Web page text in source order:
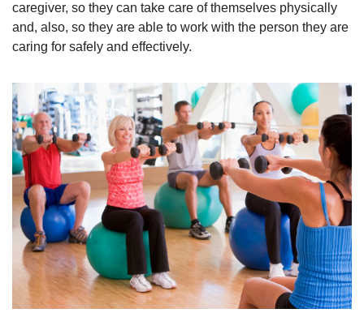
caregiver, so they can take care of themselves physically
and, also, so they are able to work with the person they are
caring for safely and effectively.